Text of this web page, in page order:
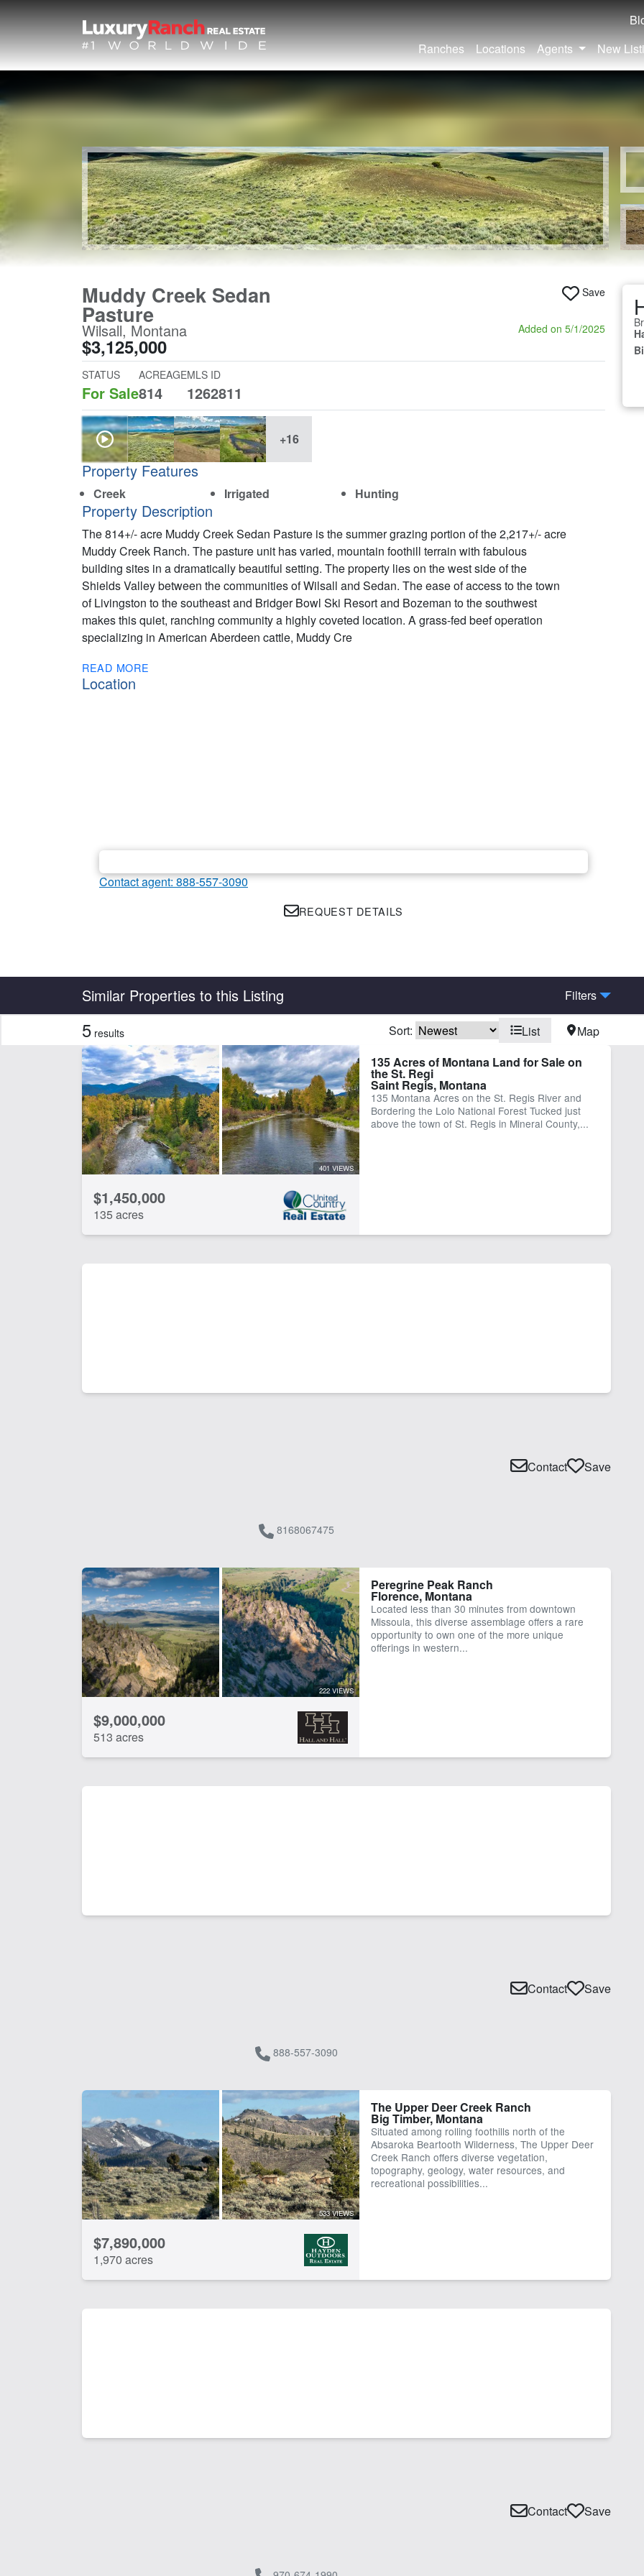
Ranches
Locations Agents New
Muddy Creek Sedan
Pasture
Wilsall, Montana
$3,125,000
Save
Added on 5/1/2025
STATUS
For Sale
ACREAGE
814
MLS ID
1262811
+16
Property Features
Creek Irrigated Hunting
Property Description
The 814+/- acre Muddy Creek Sedan Pasture is the summer grazing portion of the 2,217+/- acre
Muddy Creek Ranch. The pasture unit has varied, mountain foothill terrain with fabulous
building sites in a dramatically beautiful setting. The property lies on the west side of the
Shields Valley between the communities of Wilsall and Sedan. The ease of access to the town
of Livingston to the southeast and Bridger Bowl Ski Resort and Bozeman to the southwest
makes this quiet, ranching community a highly coveted location. A grass-fed beef operation
specializing in American Aberdeen cattle, Muddy Cre
READ MORE
Location
Contact agent: 888-557-3090
REQUEST DETAILS
Similar Properties to this Listing Filters
Features
Barn Borders National Forest Borders State/BLM Land
Electricity
Equine Facilities
Hunting
Irrigated River
Timber
Water Well Work Shop
CLEAR FILTERS APPLY FILTERS
5 results Sort: List Map
401 VIEWS
$1,450,000
135 acres
135 Acres of Montana Land for Sale on
the St. Regi
Saint Regis, Montana
135 Montana Acres on the St. Regis River and
Bordering the Lolo National Forest Tucked just
above the town of St. Regis in Mineral County,...
8168067475
Contact Save
222 VIEWS
$9,000,000
513 acres
Peregrine Peak Ranch
Florence, Montana
Located less than 30 minutes from downtown
Missoula, this diverse assemblage offers a rare
opportunity to own one of the more unique
offerings in western...
888-557-3090
Contact Save
533 VIEWS
$7,890,000
1,970 acres
The Upper Deer Creek Ranch
Big Timber, Montana
Situated among rolling foothills north of the
Absaroka Beartooth Wilderness, The Upper Deer
Creek Ranch offers diverse vegetation,
topography, geology, water resources, and
recreational possibilities...
Contact Save